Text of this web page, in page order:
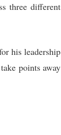
three different
his leadership
points away